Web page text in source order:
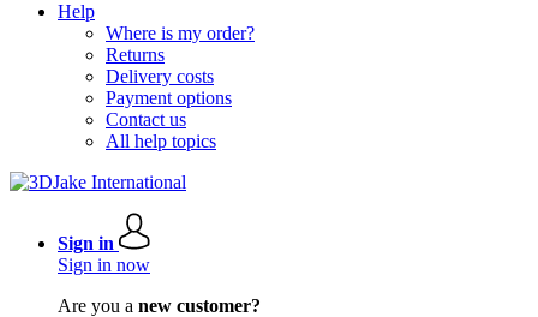
Help
Where is my order?
Returns
Delivery costs
Payment options
Contact us
All help topics
Sign in
Sign in now
Are you a new customer?